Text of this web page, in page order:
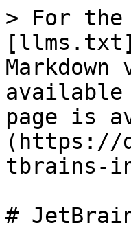
> For the
available
page is
(https://
tbrains-
#